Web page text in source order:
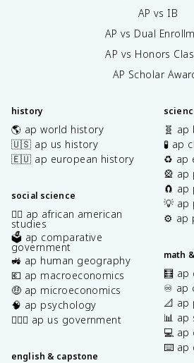
AP vs IB
AP vs Dual
AP vs Honors
AP Scholar
history
🌎 ap world history
🇺🇸 ap us history
🇪🇺 ap european history
social science
✊🏿 ap african american
studies
🗳️ ap comparative
government
🚜 ap human geography
💶 ap macroeconomics
🤑 ap microeconomics
🧠 ap psychology
👩🏾‍⚖️ ap us government
english & capstone
🧬
🧪 ap
♻️ ap
🎡 ap
🧲 ap
💡 ap
⚙️ ap
math
🧮 ap
♾️ ap
📐 ap
📊 ap
💻 ap
⌨️ ap